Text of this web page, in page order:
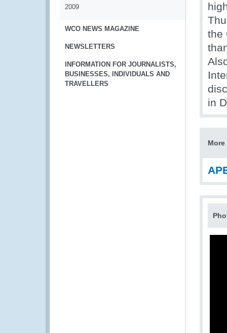
2009
WCO NEWS MAGAZINE
NEWSLETTERS
INFORMATION FOR JOURNALISTS,
BUSINESSES, INDIVIDUALS AND
TRAVELLERS
the
in